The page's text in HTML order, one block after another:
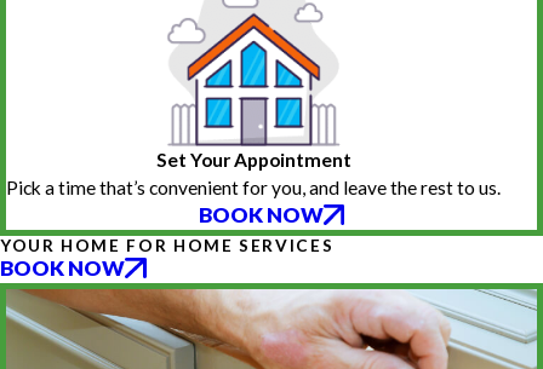
Set Your Appointment
Pick a time that’s convenient for you, and leave the rest to us.
BOOK NOW
YOUR HOME FOR HOME SERVICES
BOOK NOW